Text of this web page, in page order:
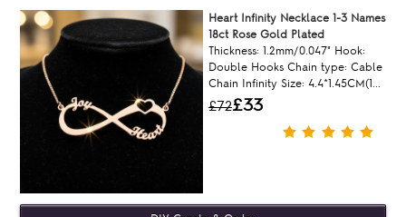
Heart Infinity Necklace 1-3 Names
18ct Rose Gold Plated
Thickness: 1.2mm/0.047" Hook:
Double Hooks Chain type: Cable
Chain Infinity Size: 4.4*1.45CM(1...
£72£33